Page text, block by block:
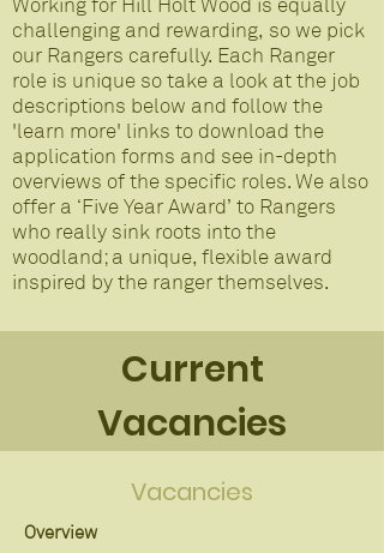
Working for Hill Holt Wood is equally
challenging and rewarding, so we pick
our Rangers carefully. Each Ranger
role is unique so take a look at the job
descriptions below and follow the
'learn more' links to download the
application forms and see in-depth
overviews of the specific roles. We also
offer a ‘Five Year Award’ to Rangers
who really sink roots into the
woodland; a unique, flexible award
inspired by the ranger themselves.
Current
Vacancies
Vacancies
Overview